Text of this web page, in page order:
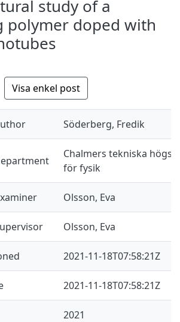
study of a
polymer doped with
Visa enkel post
Söderberg, Fredik
Chalmers tekniska
för fysik
Olsson, Eva
Olsson, Eva
2021-11-18T07:58:21Z
2021-11-18T07:58:21Z
2021